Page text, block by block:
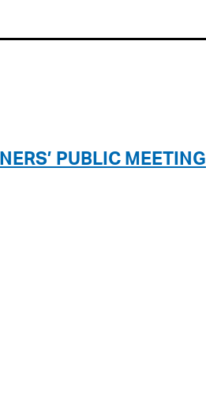
PUBLIC MEETING